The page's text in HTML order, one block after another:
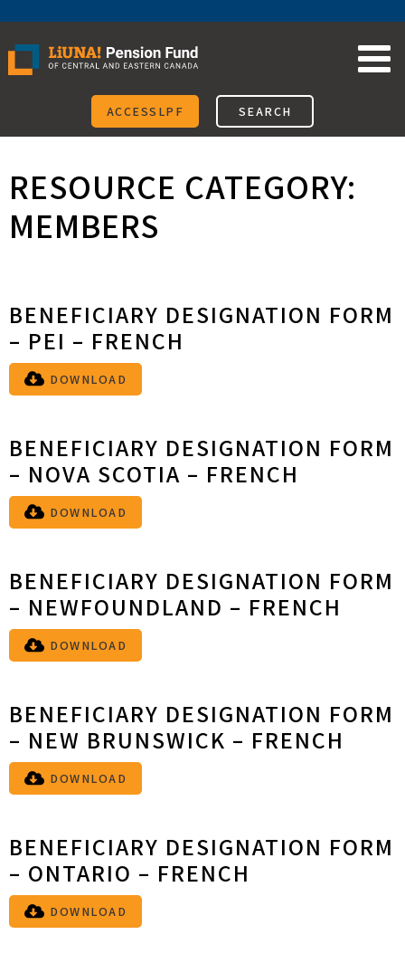
to
content
ACCESSLPF SEARCH
RESOURCE CATEGORY:
MEMBERS
BENEFICIARY DESIGNATION FORM
– PEI – FRENCH
DOWNLOAD
BENEFICIARY DESIGNATION FORM
– NOVA SCOTIA – FRENCH
DOWNLOAD
BENEFICIARY DESIGNATION FORM
– NEWFOUNDLAND – FRENCH
DOWNLOAD
BENEFICIARY DESIGNATION FORM
– NEW BRUNSWICK – FRENCH
DOWNLOAD
BENEFICIARY DESIGNATION FORM
– ONTARIO – FRENCH
DOWNLOAD